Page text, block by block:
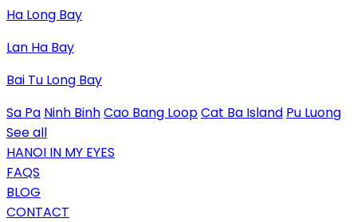
Ha Long Bay
Lan Ha Bay
Bai Tu Long Bay
Sa Pa Ninh BinhCao Bang LoopCat Ba Island Pu Luong
See all
HANOI IN MY EYES
FAQS
BLOG
CONTACT